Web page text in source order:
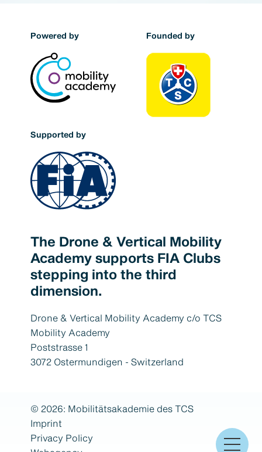
Powered by Founded by
Supported by
The Drone & Vertical Mobility
Academy supports FIA Clubs
stepping into the third
dimension.
Drone & Vertical Mobility Academy c/o TCS
Mobility Academy
Poststrasse 1
3072 Ostermundigen - Switzerland
© 2026: Mobilitätsakademie des TCS
Imprint
Privacy Policy